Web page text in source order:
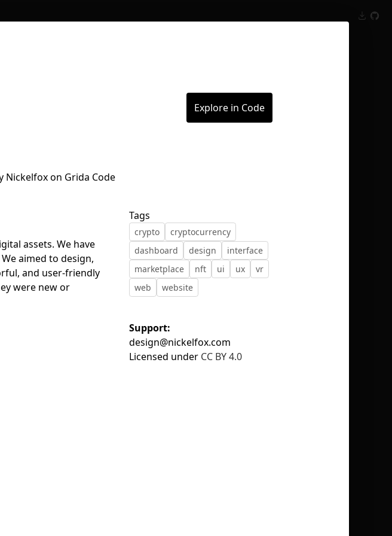
take a while
Explore in Code
assets. We have
aimed to design,
and user-friendly
were new or
Tags
crypto
cryptocurrency
dashboard
design
interface
marketplace
nft ui ux
vr
web
website
Support:
design@nickelfox.com
Licensed under CC BY 4.0